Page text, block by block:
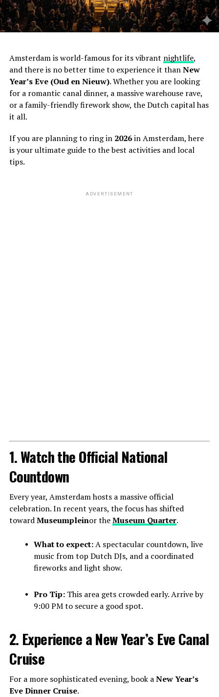
Amsterdam is world-famous for its vibrant nightlife,
and there is no better time to experience it thanNew
Year’s Eve (Oud en Nieuw). Whether you are looking
for a romantic canal dinner, a massive warehouse rave,
or a family-friendly firework show, the Dutch capital has
it all.
If you are planning to ring in 2026in Amsterdam, here
is your ultimate guide to the best activities and local
tips.
ADVERTISEMENT
1. Watch the Official National
Countdown
Every year, Amsterdam hosts a massive official
celebration. In recent years, the focus has shifted
towardMuseumpleinor theMuseum Quarter.
What to expect:A spectacular countdown, live
music from top Dutch DJs, and a coordinated
fireworks and light show.
Pro Tip:This area gets crowded early. Arrive by
9:00 PM to secure a good spot.
2. Experience a New Year’s Eve Canal
Cruise
For a more sophisticated evening, book aNew Year’s
Eve Dinner Cruise.